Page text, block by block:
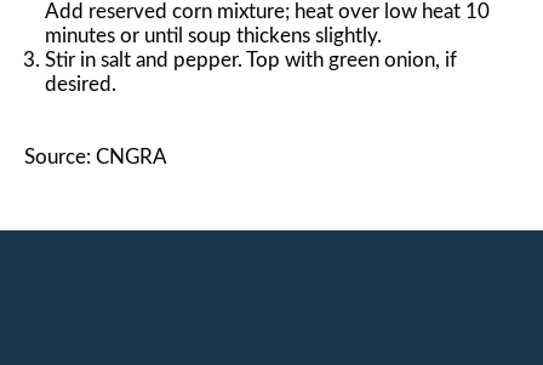
Add reserved corn mixture; heat over low heat 10
minutes or until soup thickens slightly.
Stir in salt and pepper. Top with green onion, if
desired.
Source: CNGRA